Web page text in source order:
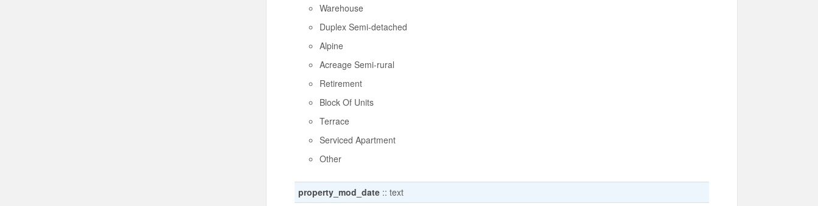
Warehouse
Duplex Semi-detached
Alpine
Acreage Semi-rural
Retirement
Block Of Units
Terrace
Serviced Apartment
Other
property_mod_date:: text